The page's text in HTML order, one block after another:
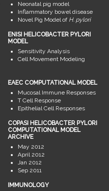
Neonatal pig model
Inflammatory bowel disease
Novel Pig Model of H. pylori
ENISI HELICOBACTER PYLORI
MODEL
Sensitivity Analysis
Cell Movement Modeling
EAEC COMPUTATIONAL MODEL
Mucosal Immune Responses
T Cell Response
Epithelial Cell Responses
COPASI HELICOBACTER PYLORI
COMPUTATIONAL MODEL
ARCHIVE
May 2012
April 2012
Jan 2012
Sep 2011
IMMUNOLOGY